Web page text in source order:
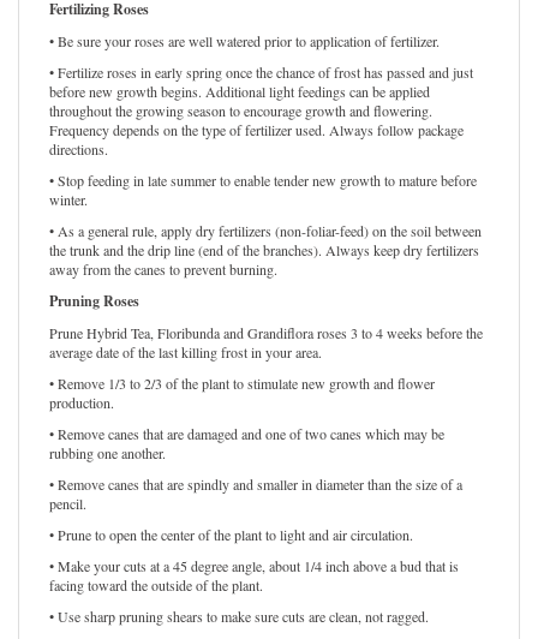
Fertilizing Roses
• Be sure your roses are well watered prior to application of fertilizer.
• Fertilize roses in early spring once the chance of frost has passed and just
before new growth begins. Additional light feedings can be applied
throughout the growing season to encourage growth and flowering.
Frequency depends on the type of fertilizer used. Always follow package
directions.
• Stop feeding in late summer to enable tender new growth to mature before
winter.
• As a general rule, apply dry fertilizers (non-foliar-feed) on the soil between
the trunk and the drip line (end of the branches). Always keep dry fertilizers
away from the canes to prevent burning.
Pruning Roses
Prune Hybrid Tea, Floribunda and Grandiflora roses 3 to 4 weeks before the
average date of the last killing frost in your area.
• Remove 1/3 to 2/3 of the plant to stimulate new growth and flower
production.
• Remove canes that are damaged and one of two canes which may be
rubbing one another.
• Remove canes that are spindly and smaller in diameter than the size of a
pencil.
• Prune to open the center of the plant to light and air circulation.
• Make your cuts at a 45 degree angle, about 1/4 inch above a bud that is
facing toward the outside of the plant.
• Use sharp pruning shears to make sure cuts are clean, not ragged.